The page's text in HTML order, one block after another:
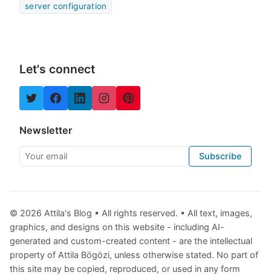
server configuration
Let's connect
Newsletter
Your email
Subscribe
© 2026 Attila's Blog • All rights reserved. • All text, images,
graphics, and designs on this website - including AI-
generated and custom-created content - are the intellectual
property of Attila Bögözi, unless otherwise stated. No part of
this site may be copied, reproduced, or used in any form